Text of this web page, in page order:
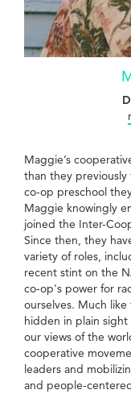
Maggie’s
than they
co-op preschool
Maggie knowingly
joined the Inter-
Since then, they
variety of roles,
recent stint on the
co-op's power for
ourselves. Much
hidden in plain
our views of the
cooperative
leaders and
and people-